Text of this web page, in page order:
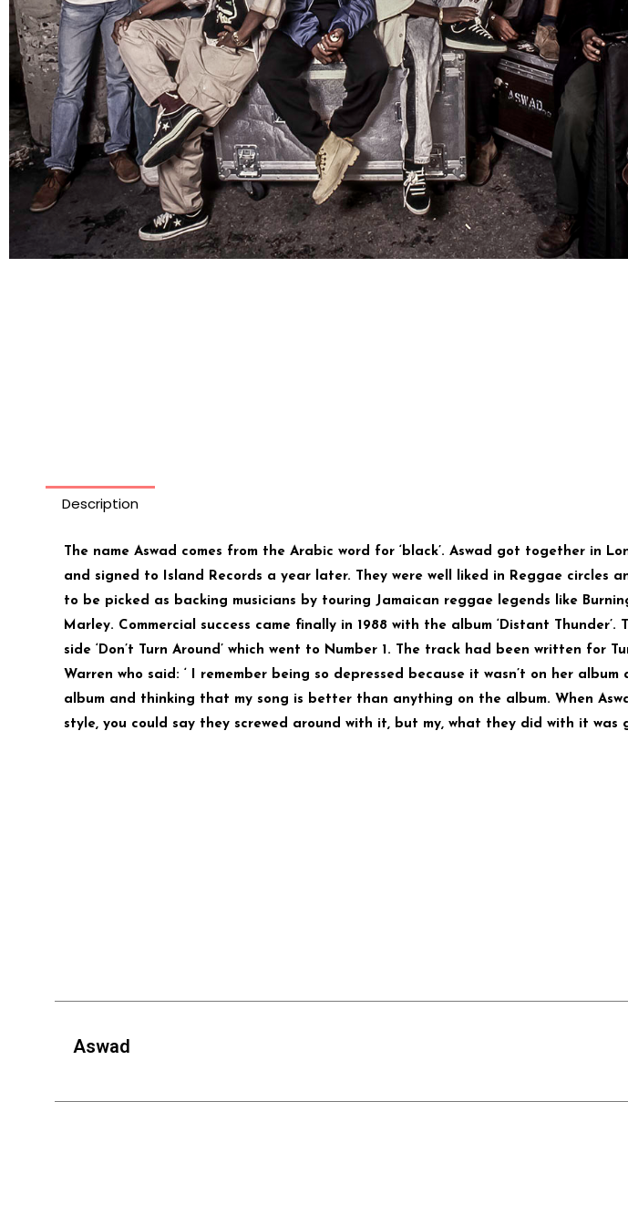
Description
The name Aswad comes from the Arabic word for ‘black’. Aswad got together in
and signed to Island Records a year later. They were well liked in Reggae circles
to be picked as backing musicians by touring Jamaican reggae legends like
Marley. Commercial success came finally in 1988 with the album ‘Distant Thunder’.
side ‘Don’t Turn Around’ which went to Number 1. The track had been written for
Warren who said: ‘ I remember being so depressed because it wasn’t on her
album and thinking that my song is better than anything on the album. When
style, you could say they screwed around with it, but my, what they did with it was
Aswad